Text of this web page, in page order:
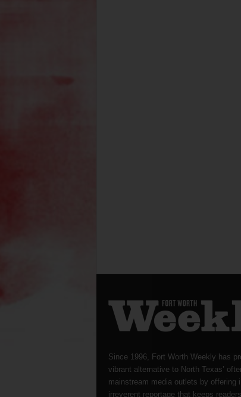
Since 1996, Fort Worth Weekly has
vibrant alternative to North Texas’
mainstream media outlets by offering
irreverent reportage that keeps readers